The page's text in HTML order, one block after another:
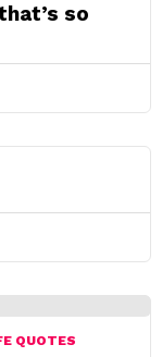
so
QUOTES